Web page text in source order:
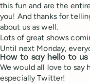
this fun and are the
you! And thanks for
about us as well.
Lots of great shows
Until next Monday,
How to say hello to us
We would all love to say
especially Twitter!